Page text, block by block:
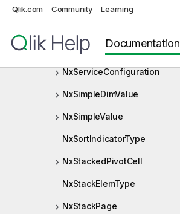
Qlik.com Community Learning
Documentation
NxSelectionCell
NxSelectionInfo
NxServiceConfiguration
NxSimpleDimValue
NxSimpleValue
NxSortIndicatorType
NxStackedPivotCell
NxStackElemType
NxStackPage